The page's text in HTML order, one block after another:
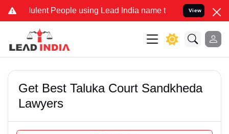
People using Lead India name to Resolve your Legal
View
Get Best Taluka Court Sandkheda
Lawyers